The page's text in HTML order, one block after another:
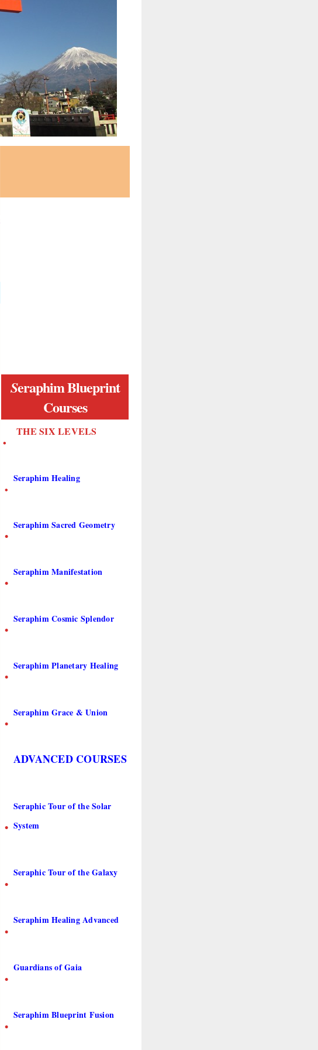
Seraphim Blueprint
Courses
•
THE SIX LEVELS
•
Seraphim Healing
•
Seraphim Sacred Geometry
•
Seraphim Manifestation
•
Seraphim Cosmic Splendor
•
Seraphim Planetary Healing
•
Seraphim Grace & Union
ADVANCED COURSES
•
Seraphic Tour of the Solar
System
•
Seraphic Tour of the Galaxy
•
Seraphim Healing Advanced
•
Guardians of Gaia
•
Seraphim Blueprint Fusion